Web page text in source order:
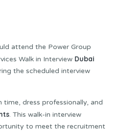
attend the Power Group
Walk in Interview Dubai
the scheduled interview
time, dress professionally, and
. This walk-in interview
to meet the recruitment